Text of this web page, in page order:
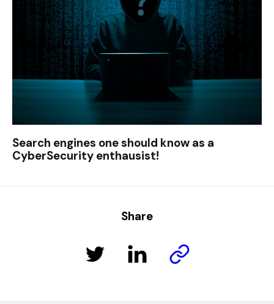
Search engines one should know as a
CyberSecurity enthausist!
Share